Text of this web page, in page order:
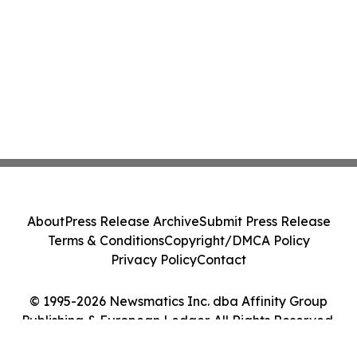
© 1995-2026 Newsmatics Inc. dba Affinity Group
Publishing & European Ledger. All Rights Reserved.
AboutPress Release ArchiveSubmit Press Release
Terms & ConditionsCopyright/DMCA Policy
Privacy PolicyContact